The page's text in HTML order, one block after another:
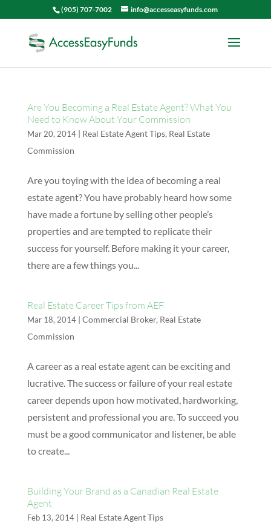
(905) 707-7002 info@accesseasyfunds.com
Are You Becoming a Real Estate Agent? What You
Need to Know About Your Commission
Mar 20, 2014| Real Estate Agent Tips, Real Estate
Commission
Are you toying with the idea of becoming a real
estate agent? You have probably heard how some
have made a fortune by selling other people’s
properties and are tempted to replicate their
success for yourself. Before making it your career,
there are a few things you...
Real Estate Career Tips from AEF
Mar 18, 2014| Commercial Broker, Real Estate
Commission
A career as a real estate agent can be exciting and
lucrative. The success or failure of your real estate
career depends upon how motivated, hardworking,
persistent and professional you are. To succeed you
must be a good communicator and listener, be able
to create...
Building Your Brand as a Canadian Real Estate
Agent
Feb 13, 2014| Real Estate Agent Tips